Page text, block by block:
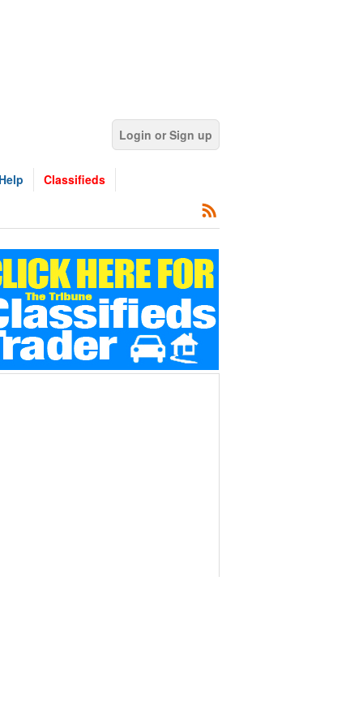
Login or Sign up
Help Classifieds